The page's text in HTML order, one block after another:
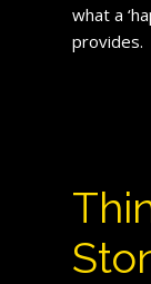
what a
provides.